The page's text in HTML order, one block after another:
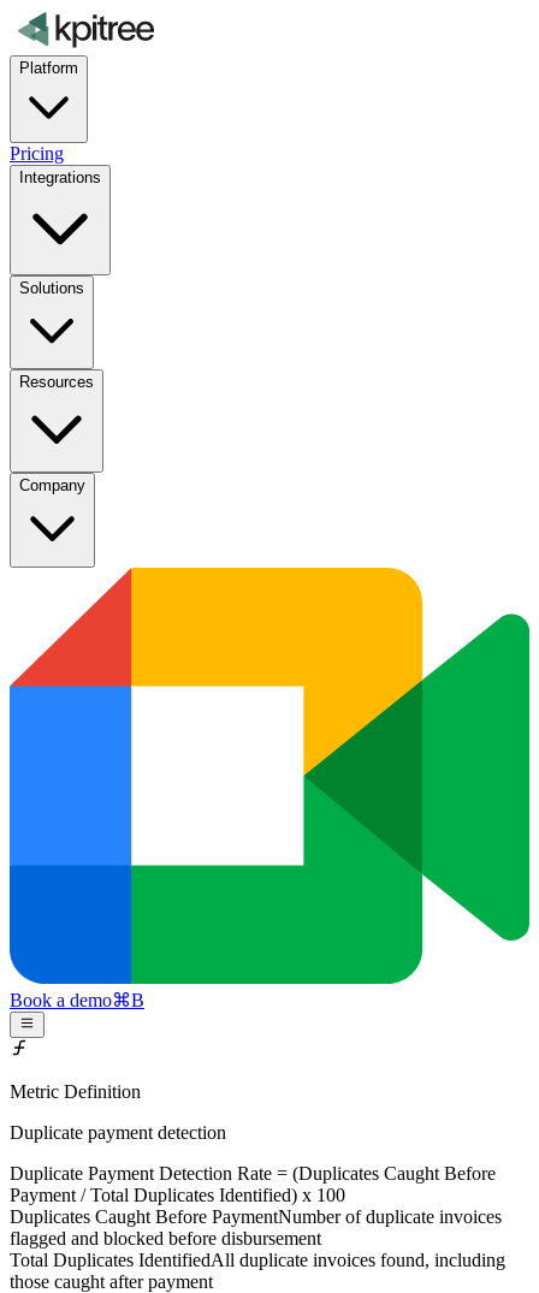
Platform
Pricing
Integrations
Solutions
Resources
Company
Book a demo⌘B
Metric Definition
Duplicate payment detection
Duplicate Payment Detection Rate = (Duplicates Caught Before
Payment /Total Duplicates Identified) x 100
Duplicates Caught Before PaymentNumber of duplicate invoices
flagged and blocked before disbursement
Total Duplicates IdentifiedAll duplicate invoices found, including
those caught after payment